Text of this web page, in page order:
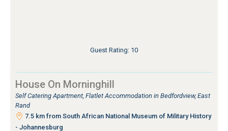
Guest Rating: 10
House On Morninghill
Self Catering Apartment, Flatlet Accommodation in Bedfordview, East
Rand
7.5 km from South African National Museum of Military History
- Johannesburg